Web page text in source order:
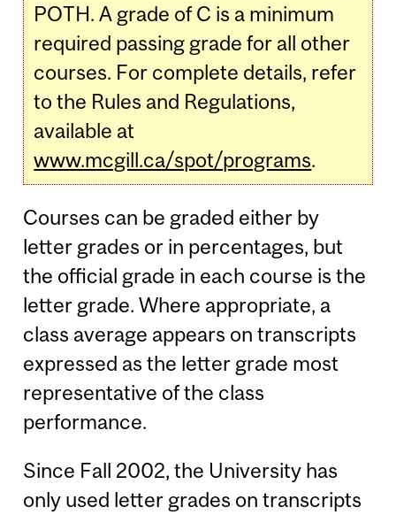
POTH. A grade of C is a minimum
required passing grade for all other
courses. For complete details, refer
to the Rules and Regulations,
available at
www.mcgill.ca/spot/programs.
Courses can be graded either by
letter grades or in percentages, but
the official grade in each course is the
letter grade. Where appropriate, a
class average appears on transcripts
expressed as the letter grade most
representative of the class
performance.
Since Fall 2002, the University has
only used letter grades on transcripts